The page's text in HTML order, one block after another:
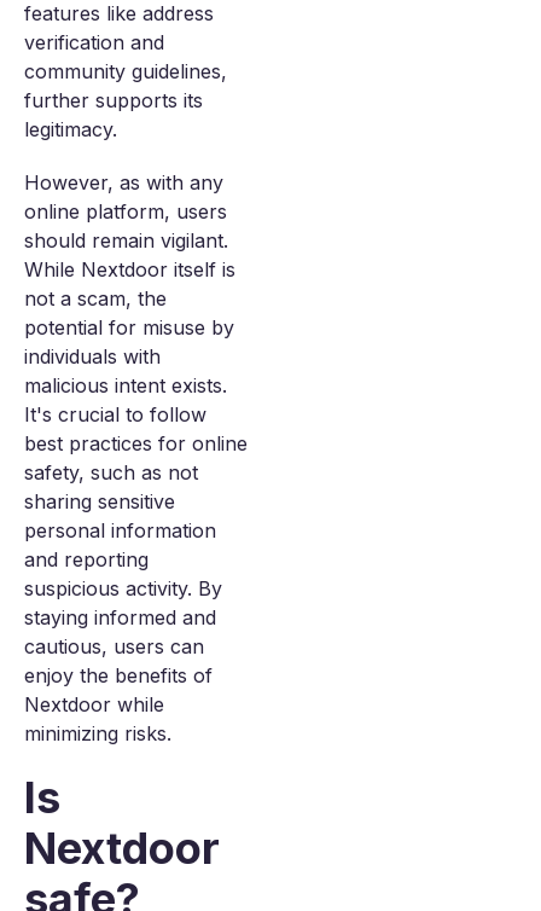
features like address
verification and
community guidelines,
further supports its
legitimacy.
However, as with any
online platform, users
should remain vigilant.
While Nextdoor itself is
not a scam, the
potential for misuse by
individuals with
malicious intent exists.
It's crucial to follow
best practices for online
safety, such as not
sharing sensitive
personal information
and reporting
suspicious activity. By
staying informed and
cautious, users can
enjoy the benefits of
Nextdoor while
minimizing risks.
Is
Nextdoor
safe?